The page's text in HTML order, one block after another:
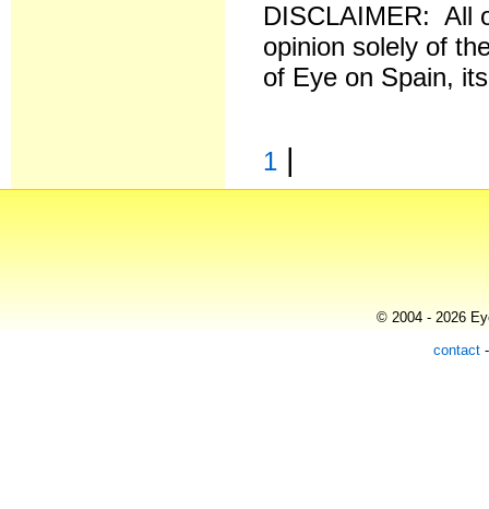
DISCLAIMER: All
opinion solely of
of Eye on Spain,
1 |
© 2004 - 2026
contact